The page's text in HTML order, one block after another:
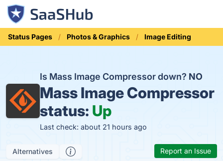
Status Pages Photos & Graphics Image Editing
Is Mass Image Compressor down? NO
Mass Image Compressor
status: Up
Last check: about 21 hours ago
Alternatives Report an Issue